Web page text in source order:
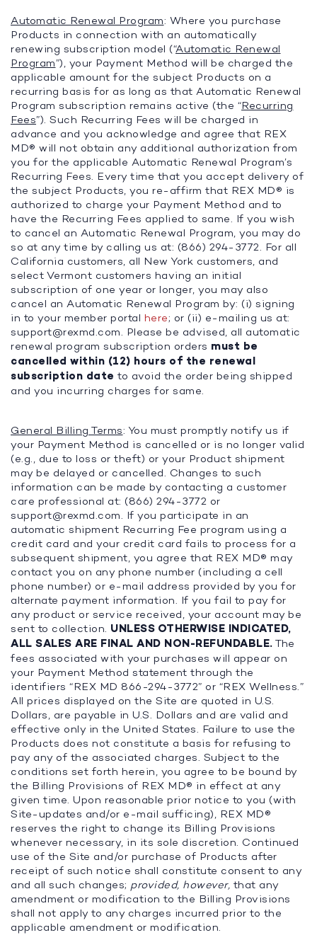
Automatic Renewal Program: Where you purchase
Products in connection with an automatically
renewing subscription model (“Automatic Renewal
Program”), your Payment Method will be charged the
applicable amount for the subject Products on a
recurring basis for as long as that Automatic Renewal
Program subscription remains active (the “Recurring
Fees”). Such Recurring Fees will be charged in
advance and you acknowledge and agree that REX
MD® will not obtain any additional authorization from
you for the applicable Automatic Renewal Program’s
Recurring Fees. Every time that you accept delivery of
the subject Products, you re-affirm that REX MD® is
authorized to charge your Payment Method and to
have the Recurring Fees applied to same. If you wish
to cancel an Automatic Renewal Program, you may do
so at any time by calling us at: (866) 294-3772. For all
California customers, all New York customers, and
select Vermont customers having an initial
subscription of one year or longer, you may also
cancel an Automatic Renewal Program by: (i) signing
in to your member portal here; or (ii) e-mailing us at:
support@rexmd.com. Please be advised, all automatic
renewal program subscription orders must be
cancelled within (12) hours of the renewal
subscription date to avoid the order being shipped
and you incurring charges for same.
General Billing Terms: You must promptly notify us if
your Payment Method is cancelled or is no longer valid
(e.g., due to loss or theft) or your Product shipment
may be delayed or cancelled. Changes to such
information can be made by contacting a customer
care professional at: (866) 294-3772 or
support@rexmd.com. If you participate in an
automatic shipment Recurring Fee program using a
credit card and your credit card fails to process for a
subsequent shipment, you agree that REX MD® may
contact you on any phone number (including a cell
phone number) or e-mail address provided by you for
alternate payment information. If you fail to pay for
any product or service received, your account may be
sent to collection. UNLESS OTHERWISE INDICATED,
ALL SALES ARE FINAL AND NON-REFUNDABLE. The
fees associated with your purchases will appear on
your Payment Method statement through the
identifiers “REX MD 866-294-3772” or “REX Wellness.”
All prices displayed on the Site are quoted in U.S.
Dollars, are payable in U.S. Dollars and are valid and
effective only in the United States. Failure to use the
Products does not constitute a basis for refusing to
pay any of the associated charges. Subject to the
conditions set forth herein, you agree to be bound by
the Billing Provisions of REX MD® in effect at any
given time. Upon reasonable prior notice to you (with
Site-updates and/or e-mail sufficing), REX MD®
reserves the right to change its Billing Provisions
whenever necessary, in its sole discretion. Continued
use of the Site and/or purchase of Products after
receipt of such notice shall constitute consent to any
and all such changes; provided, however, that any
amendment or modification to the Billing Provisions
shall not apply to any charges incurred prior to the
applicable amendment or modification.